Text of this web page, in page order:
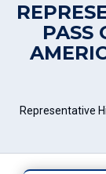
PASS
Representative